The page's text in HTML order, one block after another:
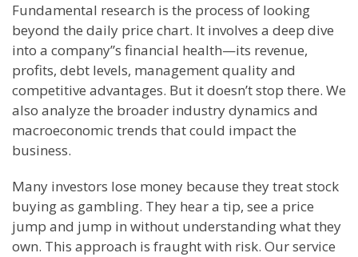
Fundamental research is the process of looking
beyond the daily price chart. It involves a deep dive
into a company”s financial health—its revenue,
profits, debt levels, management quality and
competitive advantages. But it doesn’t stop there. We
also analyze the broader industry dynamics and
macroeconomic trends that could impact the
business.
Many investors lose money because they treat stock
buying as gambling. They hear a tip, see a price
jump and jump in without understanding what they
own. This approach is fraught with risk. Our service